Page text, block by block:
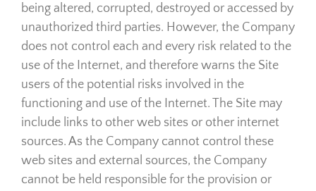
being altered, corrupted, destroyed or accessed by
unauthorized third parties. However, the Company
does not control each and every risk related to the
use of the Internet, and therefore warns the Site
users of the potential risks involved in the
functioning and use of the Internet. The Site may
include links to other web sites or other internet
sources. As the Company cannot control these
web sites and external sources, the Company
cannot be held responsible for the provision or